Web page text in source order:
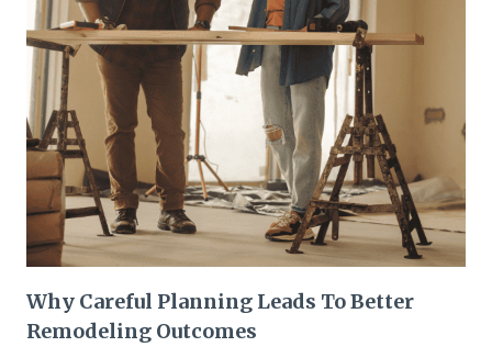
Why Careful Planning Leads To Better
Remodeling Outcomes